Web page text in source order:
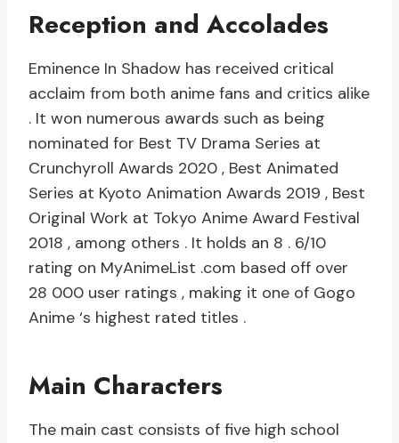
Reception and Accolades
Eminence In Shadow has received critical
acclaim from both anime fans and critics alike
. It won numerous awards such as being
nominated for Best TV Drama Series at
Crunchyroll Awards 2020 , Best Animated
Series at Kyoto Animation Awards 2019 , Best
Original Work at Tokyo Anime Award Festival
2018 , among others . It holds an 8 . 6/10
rating on MyAnimeList .com based off over
28 000 user ratings , making it one of Gogo
Anime ‘s highest rated titles .
Main Characters
The main cast consists of five high school